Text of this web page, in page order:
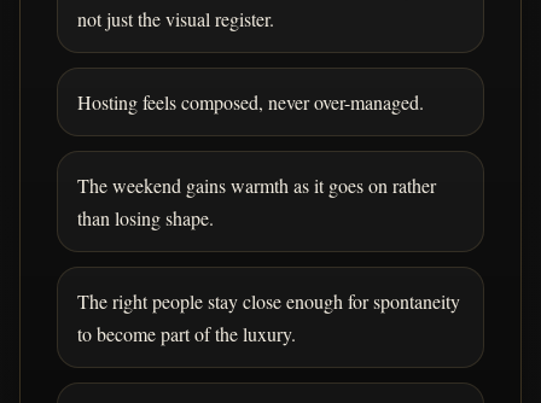
not just the visual register.
Hosting feels composed, never over-managed.
The weekend gains warmth as it goes on rather
than losing shape.
The right people stay close enough for spontaneity
to become part of the luxury.